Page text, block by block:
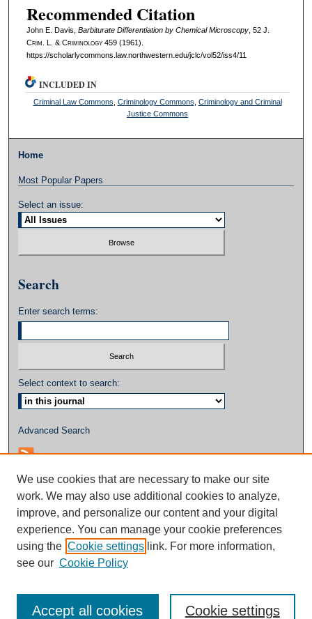
Recommended Citation
John E. Davis, Barbiturate Differentiation by Chemical Microscopy, 52 J.
Crim . L. & Criminology459 (1961).
https://scholarlycommons.law.northwestern.edu/jclc/vol52/iss4/11
INCLUDED IN
Criminal Law Commons Criminology Commons Criminology and Criminal
Justice Commons
Home
Most Popular Papers
Select an issue:
Search
Enter search terms:
Select context to search:
Advanced Search
We use cookies that are necessary to make our site
work. We may also use additional cookies to analyze,
improve, and personalize our content and your digital
experience. You can manage your cookie preferences
using the Cookie settings link. For more information,
see our Cookie Policy
Cookie settings
Accept all cookies